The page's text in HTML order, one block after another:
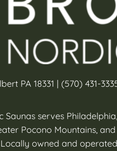
PA 18331 | (570) 431-
Saunas serves Philadelphia,
Pocono Mountains, and
owned and